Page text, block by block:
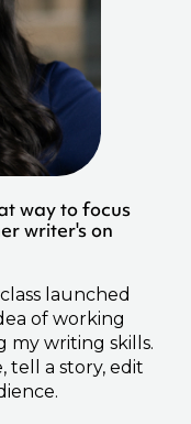
way to focus
writer's on
launched
of working
my writing skills.
tell a story, edit